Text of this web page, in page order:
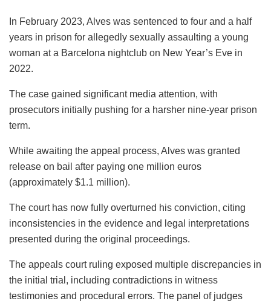
In February 2023, Alves was sentenced to four and a half
years in prison for allegedly sexually assaulting a young
woman at a Barcelona nightclub on New Year’s Eve in
2022.
The case gained significant media attention, with
prosecutors initially pushing for a harsher nine-year prison
term.
While awaiting the appeal process, Alves was granted
release on bail after paying one million euros
(approximately $1.1 million).
The court has now fully overturned his conviction, citing
inconsistencies in the evidence and legal interpretations
presented during the original proceedings.
The appeals court ruling exposed multiple discrepancies in
the initial trial, including contradictions in witness
testimonies and procedural errors. The panel of judges